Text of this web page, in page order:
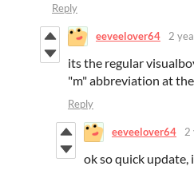
Reply
eeveelover64 2
its the regular
"m" abbreviation at
Reply
eeveelover64 2
ok so quick update,